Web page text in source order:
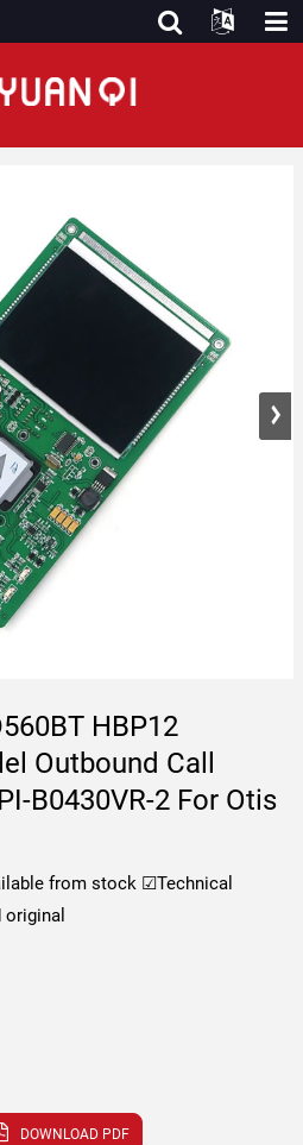
HBP12
Outbound Call
B0430VR-2 For Otis
from stock ☑Technical
DOWNLOAD PDF